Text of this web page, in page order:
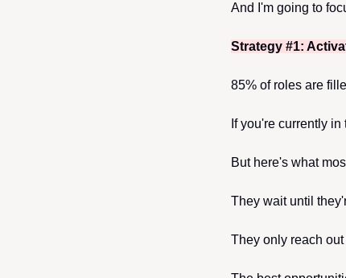
And I'm going to
Strategy #1:
85% of roles are
If you're currently
But here's what
They wait until
They only reach